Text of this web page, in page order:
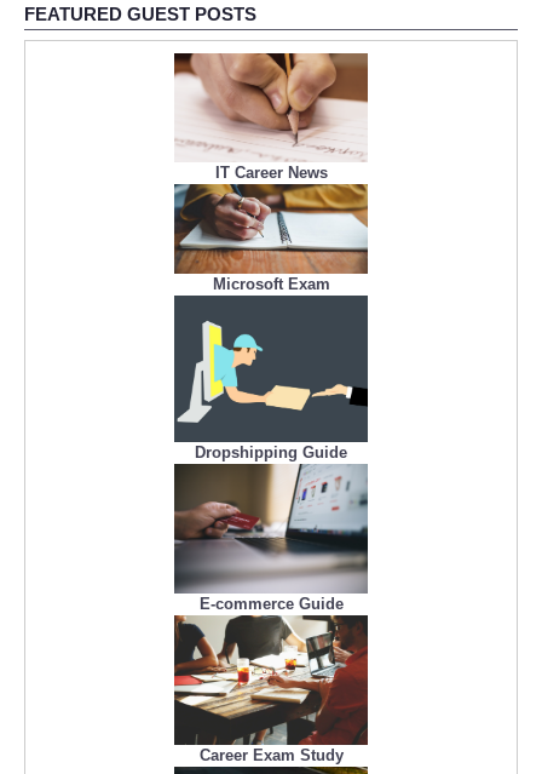
FEATURED GUEST POSTS
IT Career News
Microsoft Exam
Dropshipping Guide
E-commerce Guide
Career Exam Study